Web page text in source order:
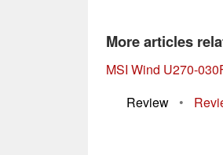
More articles
MSI Wind U270-
Review
•